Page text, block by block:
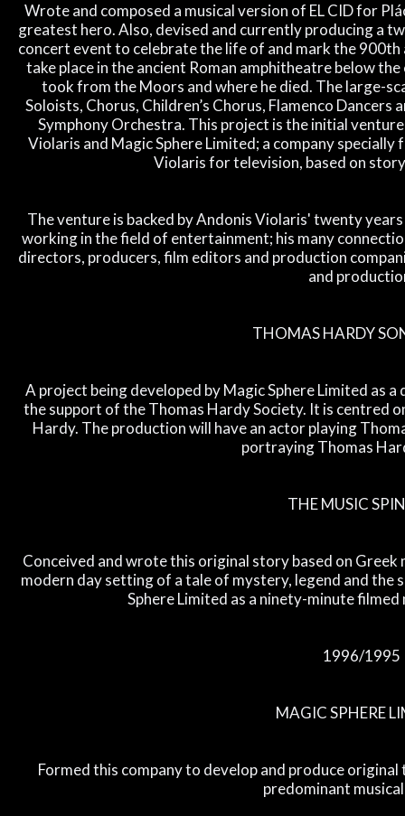
Wrote and composed a musical version of EL CID for
greatest hero. Also, devised and currently producing a
concert event to celebrate the life of and mark the
take place in the ancient Roman amphitheatre below
took from the Moors and where he died. The large-
Soloists, Chorus, Children’s Chorus, Flamenco
Symphony Orchestra. This project is the initial
Violaris and Magic Sphere Limited; a company
Violaris for television, based on
The venture is backed by Andonis Violaris' twenty
working in the field of entertainment; his many
directors, producers, film editors and production
and
THOMAS HARDY
A project being developed by Magic Sphere Limited as
the support of the Thomas Hardy Society. It is centred
Hardy. The production will have an actor playing
portraying Thomas
THE MUSIC
Conceived and wrote this original story based on Greek
modern day setting of a tale of mystery, legend and the
Sphere Limited as a ninety-minute
1996/1995
MAGIC SPHERE
Formed this company to develop and produce
predominant